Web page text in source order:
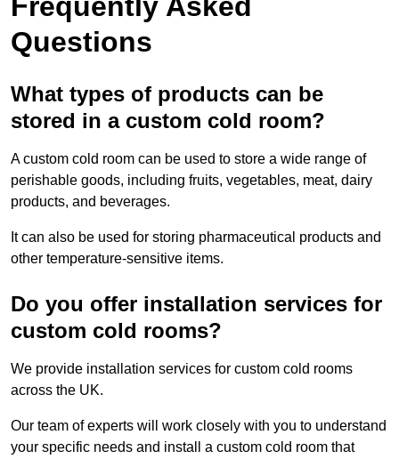
Questions
What types of products can be
stored in a custom cold room?
A custom cold room can be used to store a wide range of
perishable goods, including fruits, vegetables, meat, dairy
products, and beverages.
It can also be used for storing pharmaceutical products and
other temperature-sensitive items.
Do you offer installation services for
custom cold rooms?
We provide installation services for custom cold rooms
across the UK.
Our team of experts will work closely with you to understand
your specific needs and install a custom cold room that